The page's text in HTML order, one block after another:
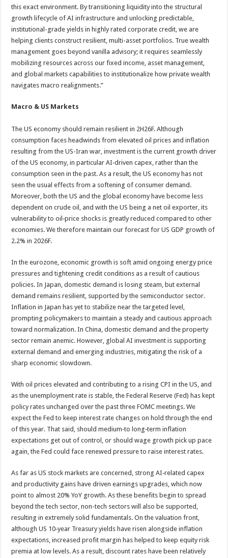
this exact environment. By transitioning liquidity into the structural
growth lifecycle of AI infrastructure and unlocking predictable,
institutional-grade yields in highly rated corporate credit, we are
helping clients construct resilient, multi-asset portfolios. True wealth
management goes beyond vanilla advisory; it requires seamlessly
mobilizing resources across our fixed income, asset management,
and global markets capabilities to institutionalize how private wealth
navigates macro realignments.”
Macro & US Markets
The US economy should remain resilient in 2H26F. Although
consumption faces headwinds from elevated oil prices and inflation
resulting from the US-Iran war, investment is the current growth driver
of the US economy, in particular AI‑driven capex, rather than the
consumption seen in the past. As a result, the US economy has not
seen the usual effects from a softening of consumer demand.
Moreover, both the US and the global economy have become less
dependent on crude oil, and with the US being a net oil exporter, its
vulnerability to oil‑price shocks is greatly reduced compared to other
economies. We therefore maintain our forecast for US GDP growth of
2.2% in 2026F.
In the eurozone, economic growth is soft amid ongoing energy price
pressures and tightening credit conditions as a result of cautious
policies. In Japan, domestic demand is losing steam, but external
demand remains resilient, supported by the semiconductor sector.
Inflation in Japan has yet to stabilize near the targeted level,
prompting policymakers to maintain a steady and cautious approach
toward normalization. In China, domestic demand and the property
sector remain anemic. However, global AI investment is supporting
external demand and emerging industries, mitigating the risk of a
sharp economic slowdown.
With oil prices elevated and contributing to a rising CPI in the US, and
as the unemployment rate is stable, the Federal Reserve (Fed) has kept
policy rates unchanged over the past three FOMC meetings. We
expect the Fed to keep interest rate changes on hold through the end
of this year. That said, should medium‑to long‑term inflation
expectations get out of control, or should wage growth pick up pace
again, the Fed could face renewed pressure to raise interest rates.
As far as US stock markets are concerned, strong AI‑related capex
and productivity gains have driven earnings upgrades, which now
point to almost 20% YoY growth. As these benefits begin to spread
beyond the tech sector, non-tech sectors will also be supported,
resulting in extremely solid fundamentals. On the valuation front,
although US 10‑year Treasury yields have risen alongside inflation
expectations, increased profit margin has helped to keep equity risk
premia at low levels. As a result, discount rates have been relatively